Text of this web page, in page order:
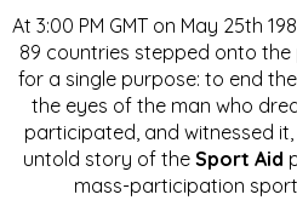
At 3:00 PM GMT on May 25th
89 countries stepped onto
for a single purpose: to end
the eyes of the man who
participated, and witnessed it,
untold story of the Sport Aid
mass-participation